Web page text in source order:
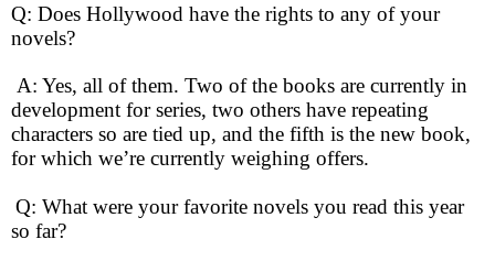
Q: Does Hollywood have the rights to any of your
novels?
A: Yes, all of them. Two of the books are currently in
development for series, two others have repeating
characters so are tied up, and the fifth is the new book,
for which we’re currently weighing offers.
Q: What were your favorite novels you read this year
so far?